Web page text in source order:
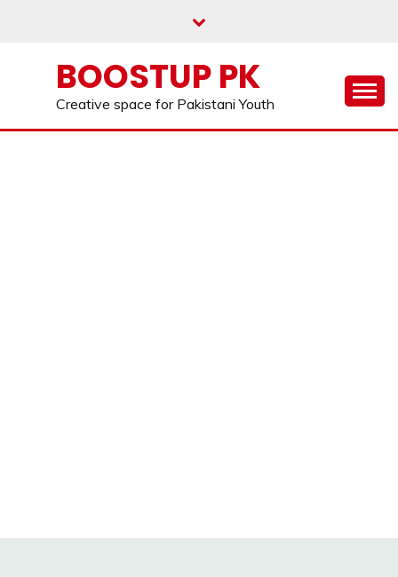
BOOSTUP PK
Creative space for Pakistani Youth